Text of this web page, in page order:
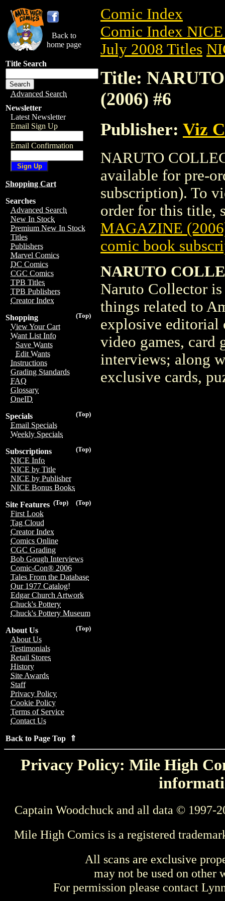
Back to
home page
Title Search
Advanced Search
Newsletter
Latest Newsletter
Email Sign Up
Email Confirmation
Shopping Cart
Searches
Advanced Search
New In Stock
Premium New In Stock
Titles
Publishers
Marvel Comics
DC Comics
CGC Comics
TPB Titles
TPB Publishers
Creator Index
(Top)
Shopping
View Your Cart
Want List Info
Save Wants
Edit Wants
Instructions
Grading Standards
FAQ
Glossary
OneID
(Top)
Specials
Email Specials
Weekly Specials
(Top)
Subscriptions
NICE Info
NICE by Title
NICE by Publisher
NICE Bonus Books
(Top)
(Top)
Site Features
First Look
Tag Cloud
Creator Index
Comics Online
CGC Grading
Bob Gough Interviews
Comic-Con® 2006
Tales From the Database
Our 1977 Catalog!
Edgar Church Artwork
Chuck's Pottery
Chuck's Pottery Museum
(Top)
About Us
About Us
Testimonials
Retail Stores
History
Site Awards
Staff
Privacy Policy
Cookie Policy
Terms of Service
Contact Us
Back to Page Top ⇑
Comic Index
Comic Index
July 2008 Titles
Title:
(2006) #6
Publisher: Viz
NARUTO
available for pre-
subscription). To
order for this title,
MAGAZINE
comic book
NARUTO
Naruto Collector
things related to
explosive editorial
video games, card
interviews; along
exclusive cards,
Privacy Policy: Mile High
Captain Woodchuck and all data © 1997-
Mile High Comics is a registered
All scans are exclusive
may not be used on other
For permission please contact